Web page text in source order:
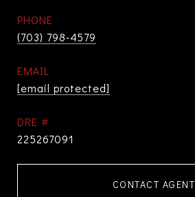
PHONE
(703) 798-4579
EMAIL
[email protected]
DRE #
225267091
CONTACT AGENT